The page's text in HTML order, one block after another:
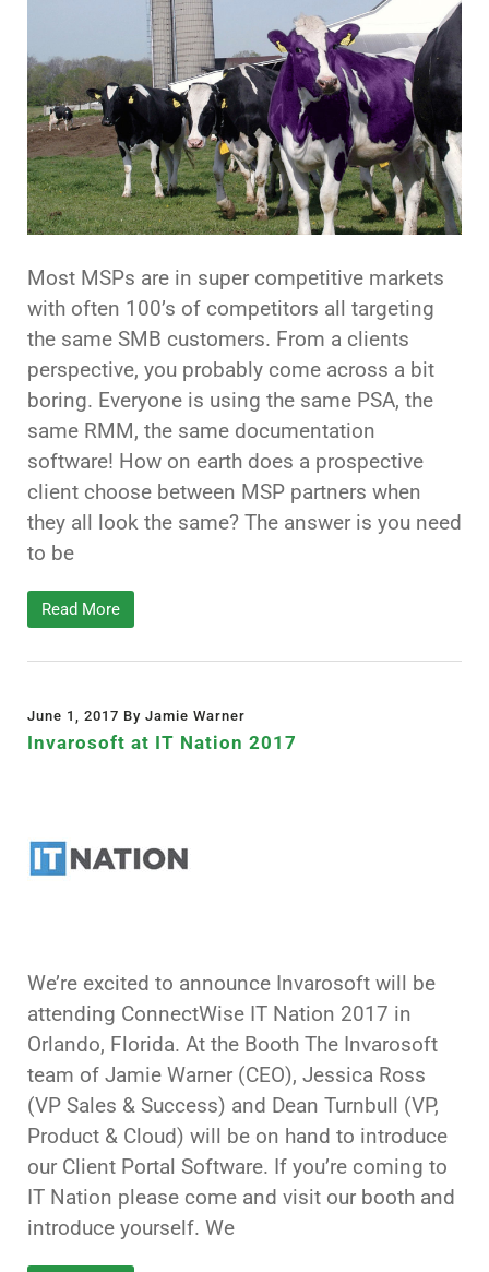
Most MSPs are in super competitive markets
with often 100’s of competitors all targeting
the same SMB customers. From a clients
perspective, you probably come across a bit
boring. Everyone is using the same PSA, the
same RMM, the same documentation
software! How on earth does a prospective
client choose between MSP partners when
they all look the same? The answer is you need
to be
Read More
June 1, 2017 By Jamie Warner
Invarosoft at IT Nation 2017
We’re excited to announce Invarosoft will be
attending ConnectWise IT Nation 2017 in
Orlando, Florida. At the Booth The Invarosoft
team of Jamie Warner (CEO), Jessica Ross
(VP Sales & Success) and Dean Turnbull (VP,
Product & Cloud) will be on hand to introduce
our Client Portal Software. If you’re coming to
IT Nation please come and visit our booth and
introduce yourself. We